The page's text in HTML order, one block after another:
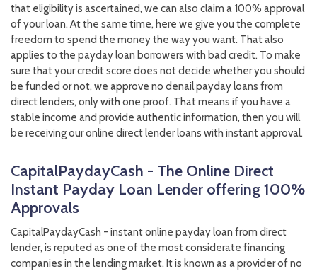
that eligibility is ascertained, we can also claim a 100% approval
of your loan. At the same time, here we give you the complete
freedom to spend the money the way you want. That also
applies to the payday loan borrowers with bad credit. To make
sure that your credit score does not decide whether you should
be funded or not, we approve no denail payday loans from
direct lenders, only with one proof. That means if you have a
stable income and provide authentic information, then you will
be receiving our online direct lender loans with instant approval.
CapitalPaydayCash - The Online Direct
Instant Payday Loan Lender offering 100%
Approvals
CapitalPaydayCash - instant online payday loan from direct
lender, is reputed as one of the most considerate financing
companies in the lending market. It is known as a provider of no